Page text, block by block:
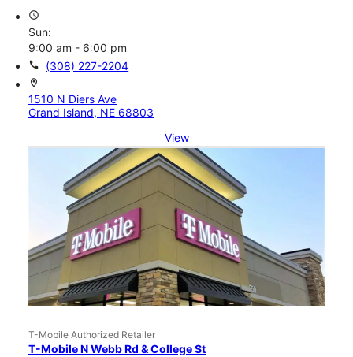
access_time
Sun:
9:00 am - 6:00 pm
call (308) 227-2204
location_on
1510 N Diers Ave
Grand Island, NE 68803
View
T-Mobile Authorized Retailer
T-Mobile N Webb Rd & College St